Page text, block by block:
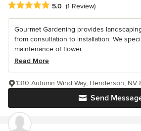
Average rating: 5 out of 5 stars
5.0 (1 Review)
Gourmet Gardening provides
from consultation to installation. We
maintenance of flower...
Read More
Send
1310 Autumn Wind Way, Henderson, NV